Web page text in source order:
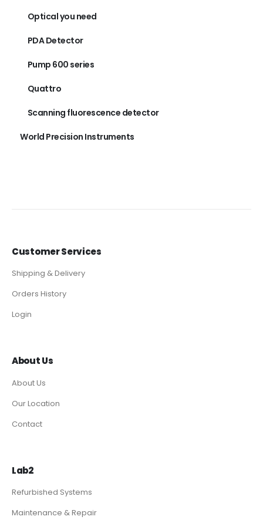
Optical you need
PDA Detector
Pump 600 series
Quattro
Scanning fluorescence detector
World Precision Instruments
Customer Services
Shipping & Delivery
Orders History
Login
About Us
About Us
Our Location
Contact
Lab2
Refurbished Systems
Maintenance & Repair